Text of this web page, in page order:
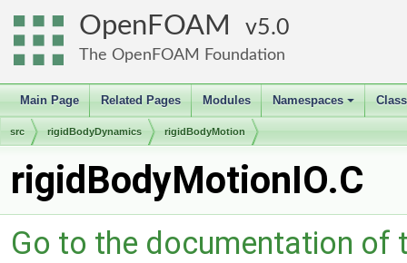
OpenFOAM 5.0
The OpenFOAM Foundation
Main Page Related Pages Modules
+
Namespaces
src rigidBodyDynamics rigidBodyMotion
rigidBodyMotionIO.C
Go to the documentation of